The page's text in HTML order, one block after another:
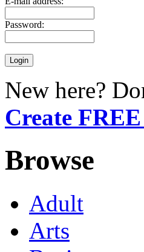
Password:
New here?
Create
Browse
Adult
Arts